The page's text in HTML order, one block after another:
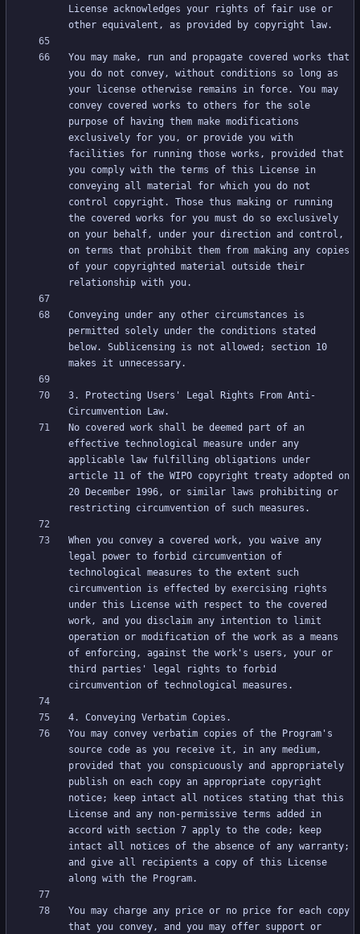
License acknowledges your rights of fair use or
You may make, run and propagate covered works that
you do not convey, without conditions so long as
your license otherwise remains in force. You may
convey covered works to others for the sole
purpose of having them make modifications
exclusively for you, or provide you with
facilities for running those works, provided that
you comply with the terms of this License in
conveying all material for which you do not
control copyright. Those thus making or running
the covered works for you must do so exclusively
on your behalf, under your direction and control,
on terms that prohibit them from making any copies
of your copyrighted material outside their
Conveying under any other circumstances is
permitted solely under the conditions stated
below. Sublicensing is not allowed; section 10
3. Protecting Users' Legal Rights From Anti-
No covered work shall be deemed part of an
effective technological measure under any
applicable law fulfilling obligations under
article 11 of the WIPO copyright treaty adopted on
20 December 1996, or similar laws prohibiting or
When you convey a covered work, you waive any
legal power to forbid circumvention of
technological measures to the extent such
circumvention is effected by exercising rights
under this License with respect to the covered
work, and you disclaim any intention to limit
operation or modification of the work as a means
of enforcing, against the work's users, your or
third parties' legal rights to forbid
You may convey verbatim copies of the Program's
source code as you receive it, in any medium,
provided that you conspicuously and appropriately
publish on each copy an appropriate copyright
notice; keep intact all notices stating that this
License and any non-permissive terms added in
accord with section 7 apply to the code; keep
intact all notices of the absence of any warranty;
and give all recipients a copy of this License
You may charge any price or no price for each copy
that you convey, and you may offer support or